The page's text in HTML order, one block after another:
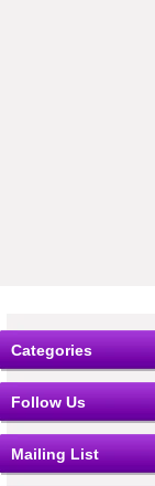
Categories
Follow Us
Mailing List